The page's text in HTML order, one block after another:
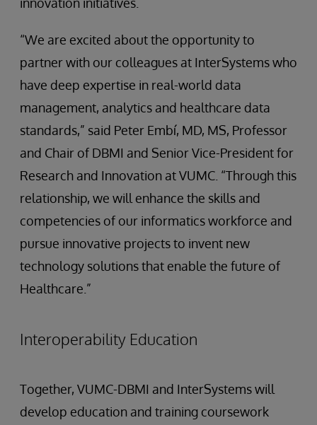
“We are excited about the opportunity to
partner with our colleagues at InterSystems who
have deep expertise in real-world data
management, analytics and healthcare data
standards,” said Peter Embí, MD, MS, Professor
and Chair of DBMI and Senior Vice-President for
Research and Innovation at VUMC. “Through this
relationship, we will enhance the skills and
competencies of our informatics workforce and
pursue innovative projects to invent new
technology solutions that enable the future of
Healthcare.”
Interoperability Education
Together, VUMC-DBMI and InterSystems will
develop education and training coursework